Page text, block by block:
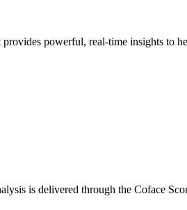
powerful, real-time insights to
is delivered through the Coface